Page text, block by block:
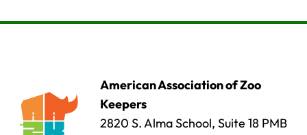
American Association of Zoo
Keepers
2820 S. Alma School, Suite 18 PMB